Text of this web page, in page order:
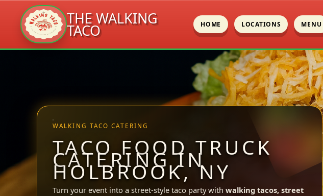
THE WALKING
TACO HOME LOCATIONS MENU
WALKING TACO CATERING
TACO FOOD TRUCK
CATERING IN
HOLBROOK, NY
Turn your event into a street-style taco party with walking tacos, street